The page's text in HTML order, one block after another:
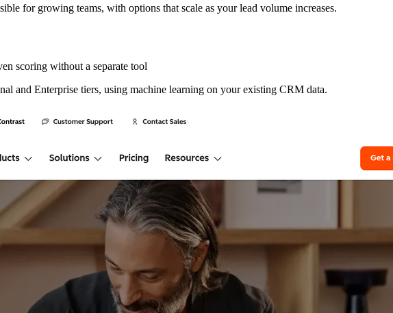
for growing teams, with options that scale as your lead volume increases.
scoring without a separate tool
and Enterprise tiers, using machine learning on your existing CRM data.